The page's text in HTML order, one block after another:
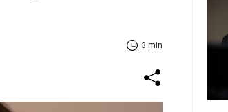
3 min